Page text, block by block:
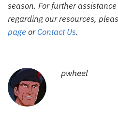
season. For further
regarding our resources,
pageorContact Us.
pwheel